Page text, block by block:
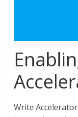
Write